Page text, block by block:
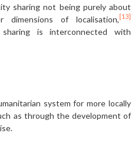
sharing not being purely about
of localisation, [13]
is interconnected with
system for more locally
as through the development of